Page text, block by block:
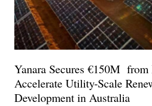
Yanara Secures €150M
Accelerate Utility-Scale
Development in Australia